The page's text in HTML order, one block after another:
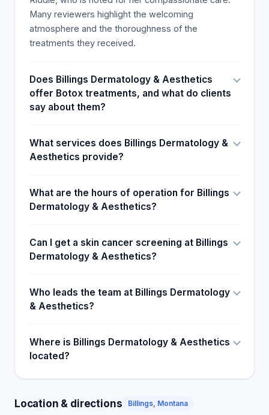
Many reviewers highlight the welcoming
atmosphere and the thoroughness of the
treatments they received.
Does Billings Dermatology & Aesthetics
offer Botox treatments, and what do clients
say about them?
What services does Billings Dermatology &
Aesthetics provide?
What are the hours of operation for Billings
Dermatology & Aesthetics?
Can I get a skin cancer screening at Billings
Dermatology & Aesthetics?
Who leads the team at Billings Dermatology
& Aesthetics?
Where is Billings Dermatology & Aesthetics
located?
Location & directions Billings, Montana